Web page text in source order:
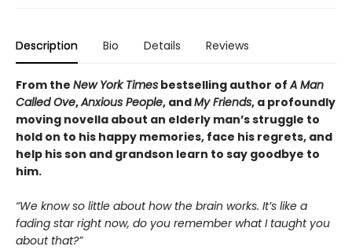
Description Bio Details Reviews
From the New York Times bestselling author ofA Man
Called Ove,Anxious People, andMy Friends, a profoundly
moving novella about an elderly man’s struggle to
hold on to his happy memories, face his regrets, and
help his son and grandson learn to say goodbye to
him.
“We know so little about how the brain works. It’s like a
fading star right now, do you remember what I taught you
about that?”